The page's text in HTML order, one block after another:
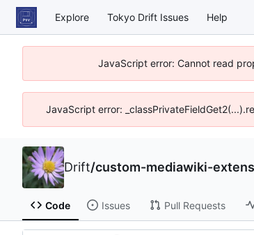
Explore Tokyo Drift Issues Help
JavaScript error: Cannot read
JavaScript error:
Drift/custom-mediawiki-
Code Issues Pull Requests